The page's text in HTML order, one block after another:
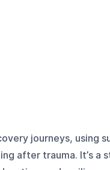
journeys, using
after trauma. It’s a